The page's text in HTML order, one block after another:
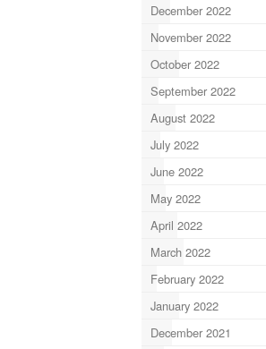
December 2022
November 2022
October 2022
September 2022
August 2022
July 2022
June 2022
May 2022
April 2022
March 2022
February 2022
January 2022
December 2021